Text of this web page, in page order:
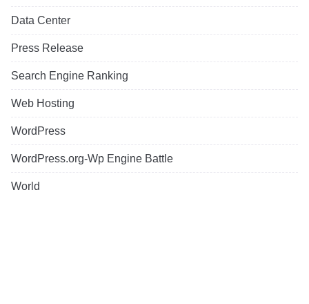
Data Center
Press Release
Search Engine Ranking
Web Hosting
WordPress
WordPress.org-Wp Engine Battle
World